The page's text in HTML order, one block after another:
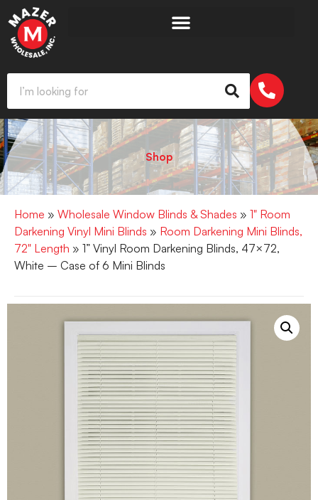
Shop
Home » Wholesale Window Blinds & Shades » 1" Room
Darkening Vinyl Mini Blinds » Room Darkening Mini Blinds,
72" Length » 1” Vinyl Room Darkening Blinds, 47×72,
White – Case of 6 Mini Blinds